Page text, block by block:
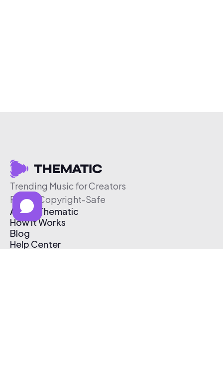
Trending Music for Creators
Free & Copyright-Safe
About Thematic
How It Works
Blog
Help Center